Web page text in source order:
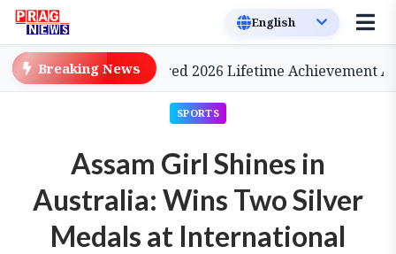
Breaking News
to be Conferred 2026 Lifetime Achievement Award
SPORTS
Assam Girl Shines in
Australia: Wins Two Silver
Medals at International